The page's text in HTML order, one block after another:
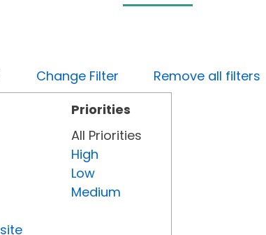
Change Filter
Remove all filters
Priorities
All Priorities
High
Low
Medium